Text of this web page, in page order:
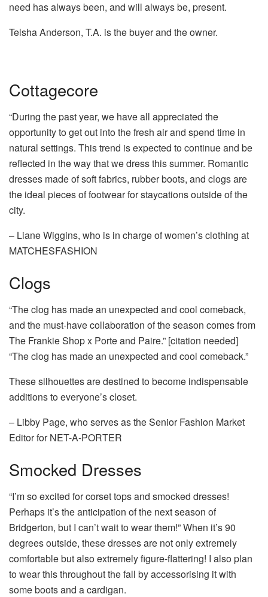
need has always been, and will always be, present.
Telsha Anderson, T.A. is the buyer and the owner.
Cottagecore
“During the past year, we have all appreciated the
opportunity to get out into the fresh air and spend time in
natural settings. This trend is expected to continue and be
reflected in the way that we dress this summer. Romantic
dresses made of soft fabrics, rubber boots, and clogs are
the ideal pieces of footwear for staycations outside of the
city.
– Liane Wiggins, who is in charge of women’s clothing at
MATCHESFASHION
Clogs
“The clog has made an unexpected and cool comeback,
and the must-have collaboration of the season comes from
The Frankie Shop x Porte and Paire.” [citation needed]
“The clog has made an unexpected and cool comeback.”
These silhouettes are destined to become indispensable
additions to everyone’s closet.
– Libby Page, who serves as the Senior Fashion Market
Editor for NET-A-PORTER
Smocked Dresses
“I’m so excited for corset tops and smocked dresses!
Perhaps it’s the anticipation of the next season of
Bridgerton, but I can’t wait to wear them!” When it’s 90
degrees outside, these dresses are not only extremely
comfortable but also extremely figure-flattering! I also plan
to wear this throughout the fall by accessorising it with
some boots and a cardigan.